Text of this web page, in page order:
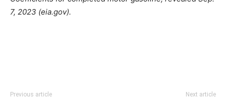
7, 2023 (eia.gov).
Previous article Next article